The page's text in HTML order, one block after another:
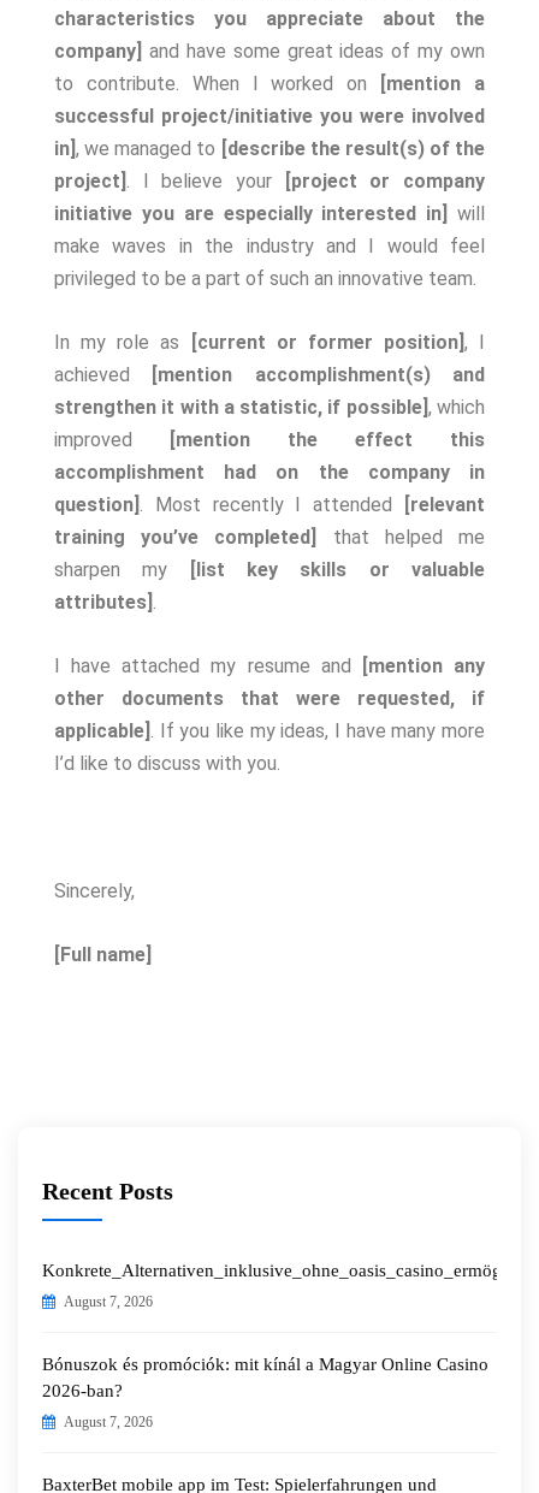
characteristics you appreciate about the
company] and have some great ideas of my own
to contribute. When I worked on
[mention a
successful project/initiative you were involved
in], we managed to [describe the result(s) of the
project]. I believe your
[project or company
initiative you are especially interested in] will
make waves in the industry and I would feel
privileged to be a part of such an innovative team.
In my role as [current or former position], I
achieved
[mention accomplishment(s) and
strengthen it with a statistic, if possible], which
improved
[mention the effect this
accomplishment had on the company in
question]. Most recently I attended
[relevant
training you’ve completed]
that helped me
sharpen my
[list key skills or valuable
attributes].
I have attached my resume and
[mention any
other documents that were requested, if
applicable]. If you like my ideas, I have many more
I’d like to discuss with you.
Sincerely,
[Full name]
Recent Posts
August 7, 2026
Bónuszok és promóciók: mit kínál a Magyar Online Casino
2026-ban?
August 7, 2026
BaxterBet mobile app im Test: Spielerfahrungen und